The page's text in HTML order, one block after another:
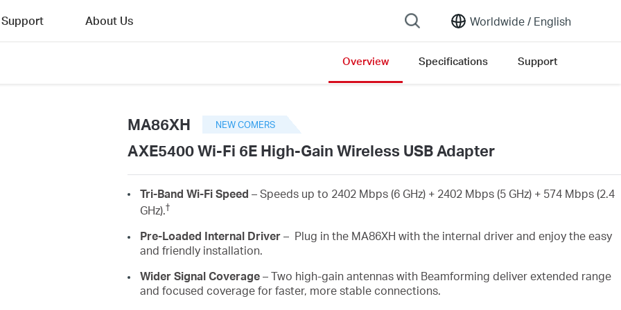
Worldwide / English
Support About Us
Overview Specifications Support
MA86XH NEW COMERS
AXE5400 Wi-Fi 6E High-Gain Wireless USB Adapter
Tri-Band Wi-Fi Speed –Speeds up to 2402 Mbps (6 GHz) + 2402 Mbps (5 GHz) + 574 Mbps (2.4
GHz).†
Pre-Loaded Internal Driver– Plug in the MA86XH with the internal driver and enjoy the easy
and friendly installation.
WiderSignal Coverage– Two high-gain antennas with Beamforming deliver extended range
and focused coverage for faster, more stable connections.